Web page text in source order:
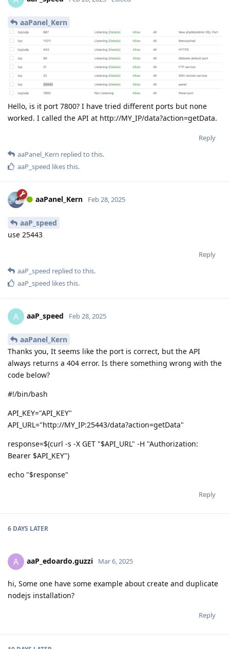
aaPanel_Kern
Hello, is it port 7800? I have tried different ports but none
worked. I called the API at http://MY_IP/data?action=getData.
Reply
aaPanel_Kern replied to this.
aaP_speed likes this.
aaPanel_Kern Feb 28, 2025
aaP_speed
use 25443
Reply
aaP_speed replied to this.
aaP_speed likes this.
A aaP_speed Feb 28, 2025
aaPanel_Kern
Thanks you, It seems like the port is correct, but the API
always returns a 404 error. Is there something wrong with the
code below?
#!/bin/bash
API_KEY="API_KEY"
API_URL="http://MY_IP:25443/data?action=getData"
response=$(curl -s -X GET "$API_URL" -H "Authorization:
Bearer $API_KEY")
echo "$response"
Reply
6 DAYS LATER
A aaP_edoardo.guzzi Mar 6, 2025
hi, Some one have some example about create and duplicate
nodejs installation?
Reply